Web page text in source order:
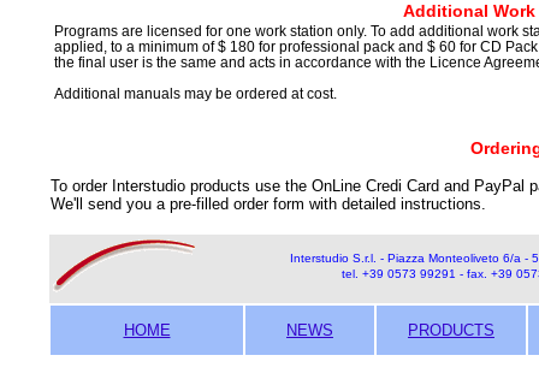
Additional
Programs are licensed for one work station only. To add additional work
applied, to a minimum of $ 180 for professional pack and $ 60 for CD
the final user is the same and acts in accordance with the Licence
Additional manuals may be ordered at cost.
To order Interstudio products use the OnLine Credi Card and
We'll send you a pre-filled order form with detailed instructions.
Interstudio S.r.l. - Piazza Monteoliveto 6/a -
tel. +39 0573 99291 - fax. +39
HOME NEWS PRODUCTS